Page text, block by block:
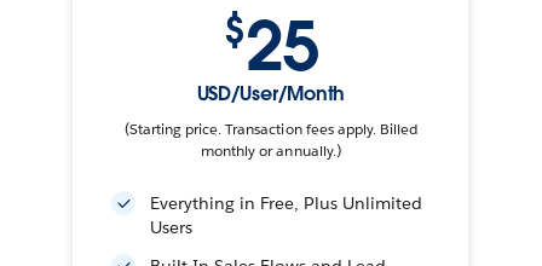
$25
USD/User/Month
(Starting price. Transaction fees apply. Billed
monthly or annually.)
Everything in Free, Plus Unlimited
Users